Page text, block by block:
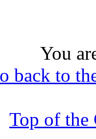
You
back to
Top of the